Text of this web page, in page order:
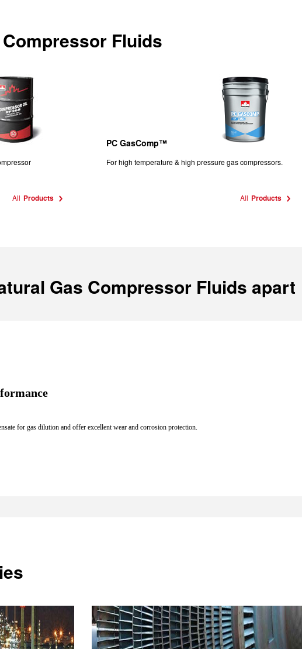
Fluids
All Products
PC GasComp™
For high temperature & high pressure gas compressors.
All Products
Gas Compressor Fluids apart
for gas dilution and offer excellent wear and corrosion protection.